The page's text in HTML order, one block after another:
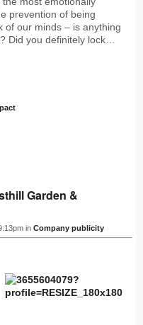
prevention of being
of our minds – is anything
Did you definitely lock…
Garden &
in Company publicity